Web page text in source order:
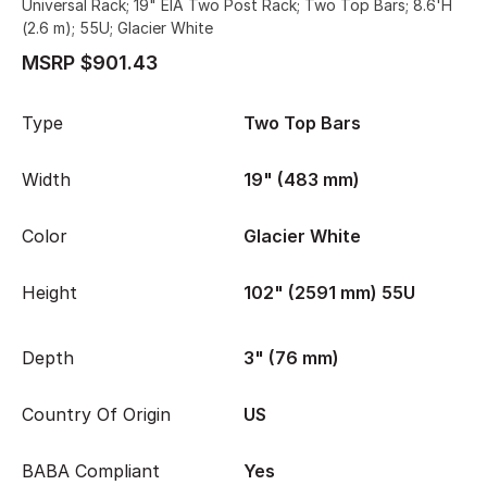
Universal Rack; 19" EIA Two Post Rack; Two Top Bars; 8.6'H
(2.6 m); 55U; Glacier White
MSRP $901.43
Type Two Top Bars
Width 19" (483 mm)
Color Glacier White
Height 102" (2591 mm) 55U
Depth 3" (76 mm)
Country Of Origin US
BABA Compliant Yes